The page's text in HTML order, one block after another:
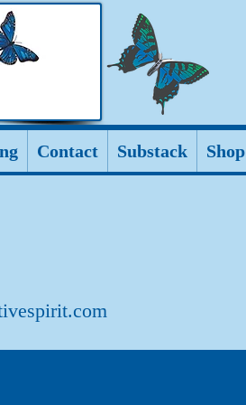
Contact Substack Shop